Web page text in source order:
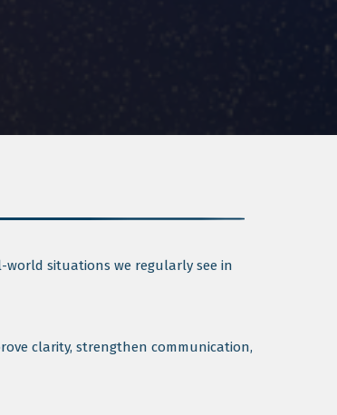
world situations we regularly see in
clarity, strengthen communication,